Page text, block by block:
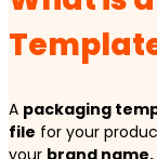
A packaging
file for your
your brand